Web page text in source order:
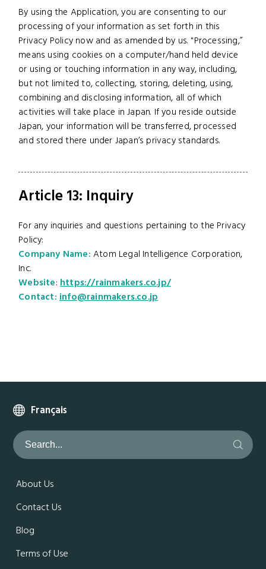
By using the Application, you are consenting to our
processing of your information as set forth in this
Privacy Policy now and as amended by us. "Processing,”
means using cookies on a computer/hand held device
or using or touching information in any way, including,
but not limited to, collecting, storing, deleting, using,
combining and disclosing information, all of which
activities will take place in Japan. If you reside outside
Japan, your information will be transferred, processed
and stored there under Japan’s privacy standards.
Article 13: Inquiry
For any inquiries and questions pertaining to the Privacy
Policy:
Company Name: Atom Legal Intelligence Corporation,
Inc.
Website:https://rainmakers.co.jp/
Contact:info@rainmakers.co.jp
Français
About Us
Contact Us
Blog
Terms of Use